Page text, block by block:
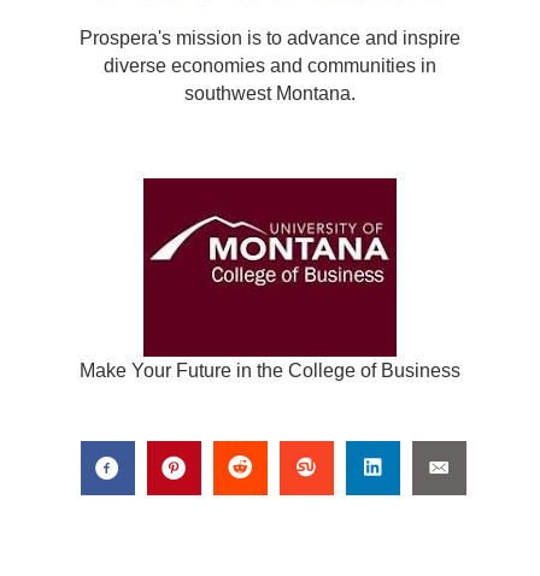
Prospera's mission is to advance and inspire
diverse economies and communities in
southwest Montana.
Make Your Future in the College of Business